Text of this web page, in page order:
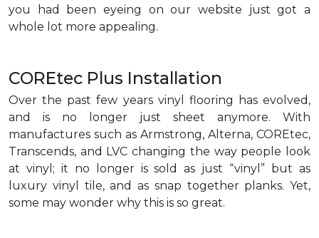
you had been eyeing on our website just got a
whole lot more appealing.
COREtec Plus Installation
Over the past few years vinyl flooring has evolved,
and is no longer just sheet anymore. With
manufactures such as Armstrong, Alterna, COREtec,
Transcends, and LVC changing the way people look
at vinyl; it no longer is sold as just “vinyl” but as
luxury vinyl tile, and as snap together planks. Yet,
some may wonder why this is so great.